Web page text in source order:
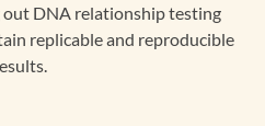
DNA relationship testing
replicable and reproducible